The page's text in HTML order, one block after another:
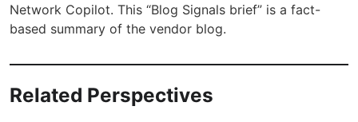
Network Copilot. This “Blog Signals brief” is a fact-
based summary of the vendor blog.
Related Perspectives